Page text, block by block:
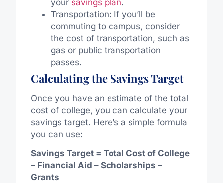
your savings plan.
Transportation: If you’ll be
commuting to campus, consider
the cost of transportation, such as
gas or public transportation
passes.
Calculating the Savings Target
Once you have an estimate of the total
cost of college, you can calculate your
savings target. Here’s a simple formula
you can use:
Savings Target = Total Cost of College
– Financial Aid – Scholarships –
Grants